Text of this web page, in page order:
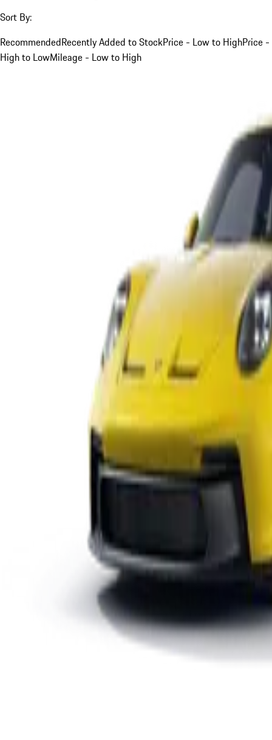
Sort By:
RecommendedRecently Added to StockPrice - Low to HighPrice -
High to LowMileage - Low to High